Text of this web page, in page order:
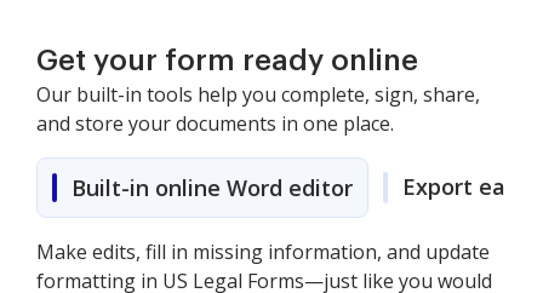
Get your form ready online
Our built-in tools help you complete, sign, share,
and store your documents in one place.
Built-in online Word editor Export easily
Make edits, fill in missing information, and update
formatting in US Legal Forms—just like you would